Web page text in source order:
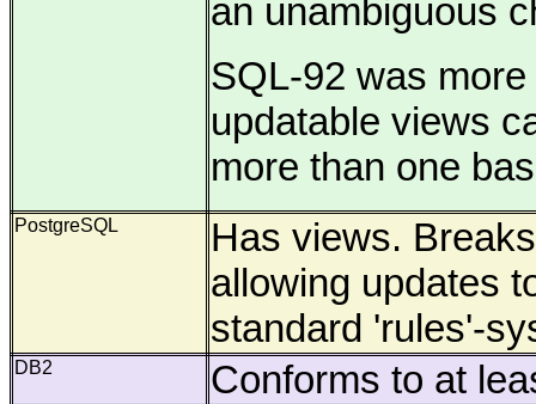
an unambiguous
SQL-92 was
updatable views
more than one
PostgreSQL
Has views.
allowing updates
standard 'rules'-
DB2 Conforms to at